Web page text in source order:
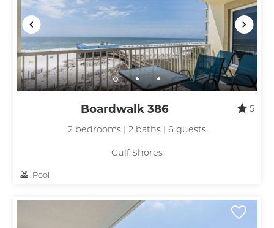
Wait! Before you go...
Can we email
you these
details?
Boardwalk 386
5
2 bedrooms | 2 baths | 6 guests
Gulf Shores
Pool